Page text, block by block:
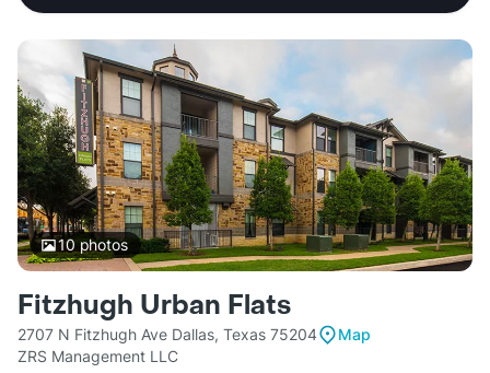
10 photos
Fitzhugh Urban Flats
2707 N Fitzhugh Ave Dallas, Texas 75204
Map
ZRS Management LLC